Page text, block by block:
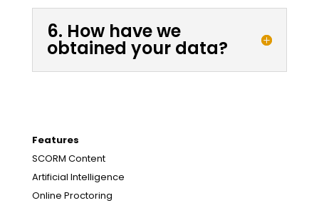
6. How have we
obtained your data?
Features
SCORM Content
Artificial Intelligence
Online Proctoring